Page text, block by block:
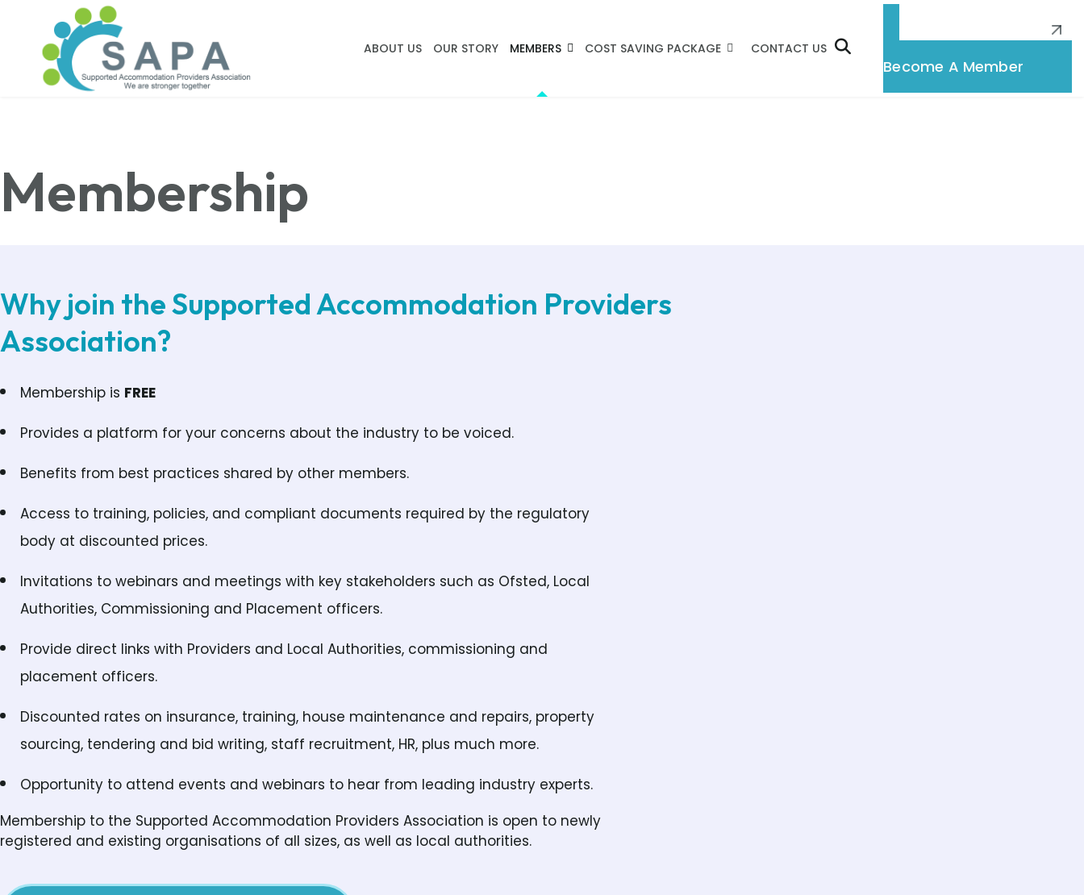
ABOUT US OUR STORY MEMBERS COST SAVING PACKAGE CONTACT US
Become A Member
Membership
Why join the Supported Accommodation Providers
Association?
Membership is FREE
Provides a platform for your concerns about the industry to be voiced.
Benefits from best practices shared by other members.
Access to training, policies, and compliant documents required by the regulatory
body at discounted prices.
Invitations to webinars and meetings with key stakeholders such as Ofsted, Local
Authorities, Commissioning and Placement officers.
Provide direct links with Providers and Local Authorities, commissioning and
placement officers.
Discounted rates on insurance, training, house maintenance and repairs, property
sourcing, tendering and bid writing, staff recruitment, HR, plus much more.
Opportunity to attend events and webinars to hear from leading industry experts.
Membership to the Supported Accommodation Providers Association is open to newly
registered and existing organisations of all sizes, as well as local authorities.